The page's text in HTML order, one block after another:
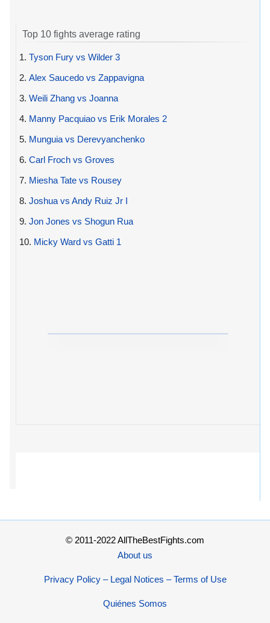
Top 10 fights average rating
1. Tyson Fury vs Wilder 3
2. Alex Saucedo vs Zappavigna
3. Weili Zhang vs Joanna
4. Manny Pacquiao vs Erik Morales 2
5. Munguia vs Derevyanchenko
6. Carl Froch vs Groves
7. Miesha Tate vs Rousey
8. Joshua vs Andy Ruiz Jr I
9. Jon Jones vs Shogun Rua
10. Micky Ward vs Gatti 1
© 2011-2022 AllTheBestFights.com
About us
Privacy Policy – Legal Notices – Terms of Use
Quiénes Somos